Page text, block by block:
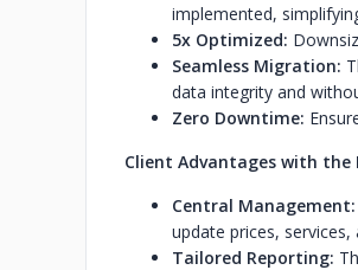
implemented,
5x Optimized:
Seamless Migration:
data integrity and
Zero Downtime:
Client Advantages with the
Central Management:
update prices,
Tailored Reporting: